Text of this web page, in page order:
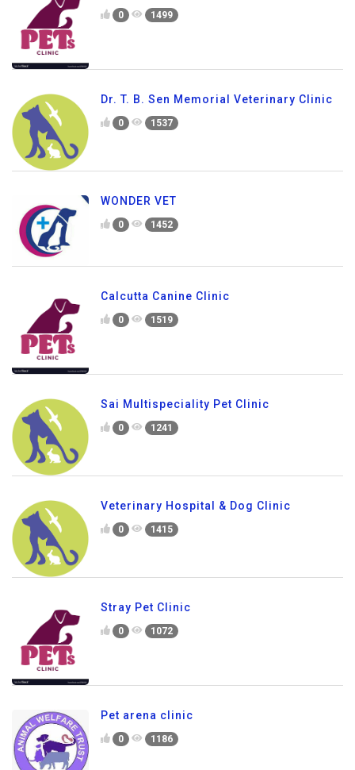
0 1499
Dr. T. B. Sen Memorial Veterinary Clinic
0 1537
WONDER VET
0 1452
Calcutta Canine Clinic
0 1519
Sai Multispeciality Pet Clinic
0 1241
Veterinary Hospital & Dog Clinic
0 1415
Stray Pet Clinic
0 1072
Pet arena clinic
0 1186